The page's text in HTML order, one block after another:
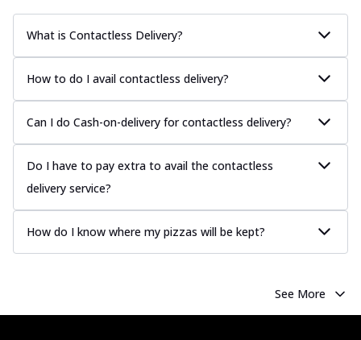
What is Contactless Delivery?
How to do I avail contactless delivery?
Can I do Cash-on-delivery for contactless delivery?
Do I have to pay extra to avail the contactless
delivery service?
How do I know where my pizzas will be kept?
See More